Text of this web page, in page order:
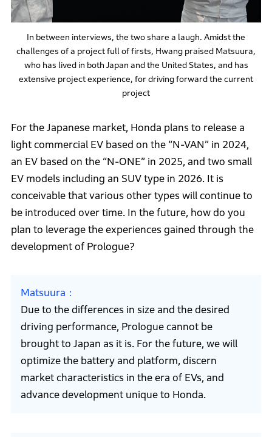
In between interviews, the two share a laugh. Amidst the
challenges of a project full of firsts, Hwang praised Matsuura,
who has lived in both Japan and the United States, and has
extensive project experience, for driving forward the current
project
For the Japanese market, Honda plans to release a
light commercial EV based on the “N-VAN” in 2024,
an EV based on the “N-ONE” in 2025, and two small
EV models including an SUV type in 2026. It is
conceivable that various other types will continue to
be introduced over time. In the future, how do you
plan to leverage the experiences gained through the
development of Prologue?
Matsuura
Due to the differences in size and the desired
driving performance, Prologue cannot be
brought to Japan as it is. For the future, we will
optimize the battery and platform, discern
market characteristics in the era of EVs, and
advance development unique to Honda.